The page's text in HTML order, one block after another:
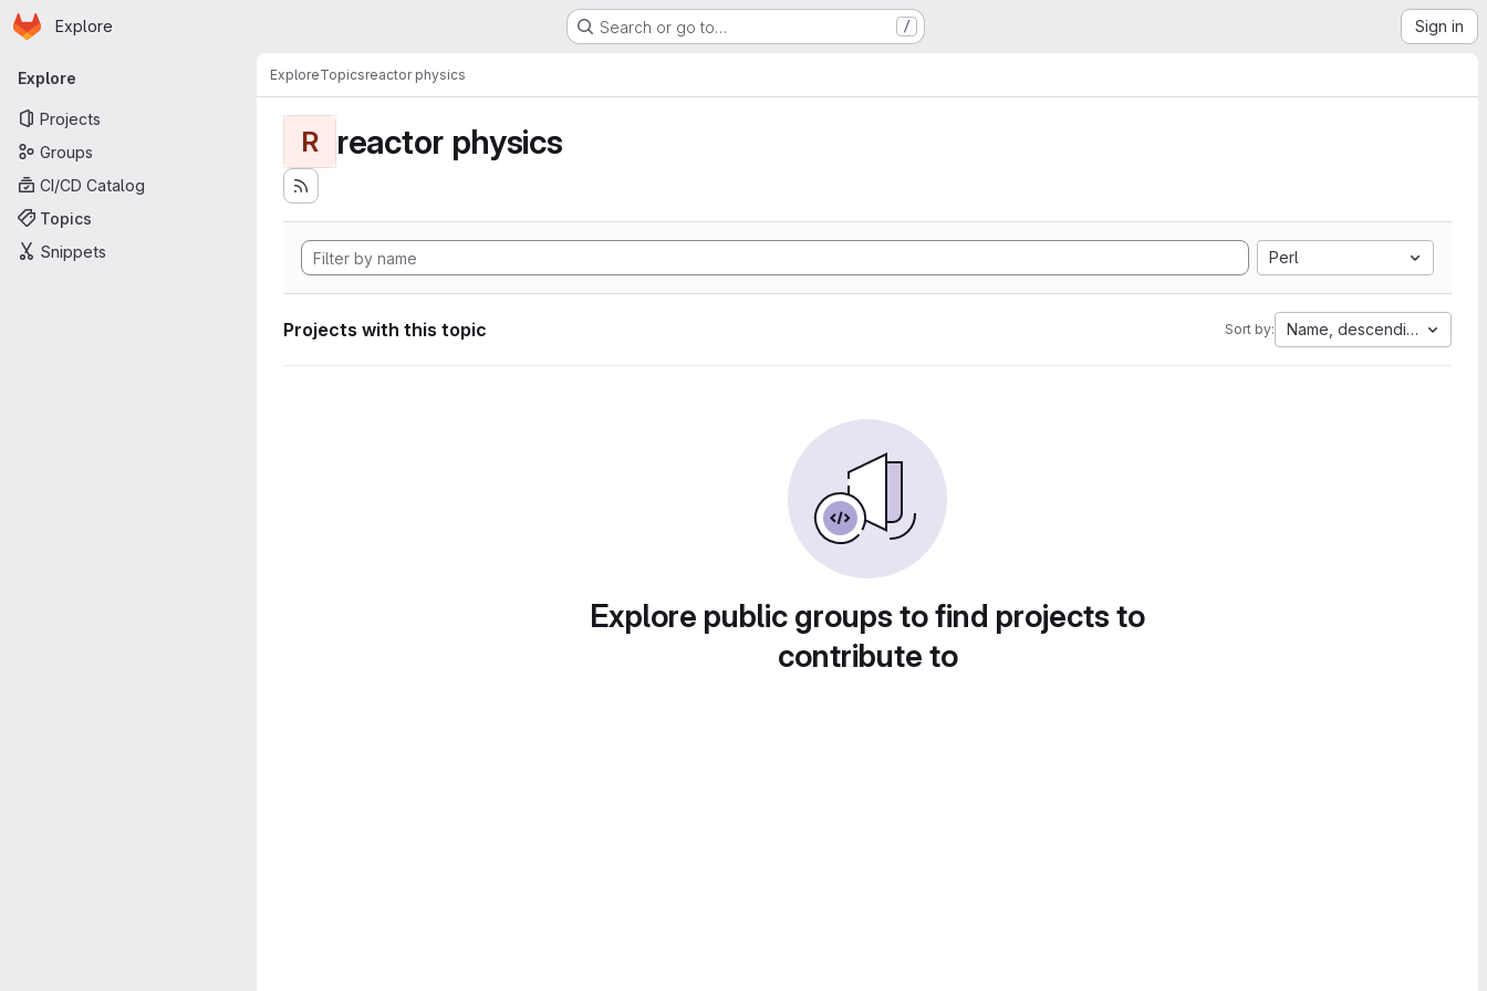
Skip to main content
Homepage
Explore Search or go to… / Sign in
Primary navigation
Explore
Projects
Groups
CI/CD Catalog
Topics
Snippets
ExploreTopicsreactor physics
R reactor physics
Perl
Projects with this topic Sort by: Name, descending
Explore public groups to find projects to
contribute to